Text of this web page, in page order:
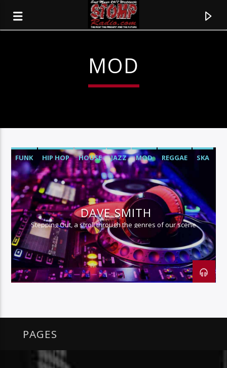
CURRENT TRACK
TITLE
ARTIST
MOD
FUNK HIP HOP HOUSE JAZZ MOD REGGAE
SKA
SOUL
DAVE SMITH
Stepping Out, a stroll through the genres of our scene
PAGES